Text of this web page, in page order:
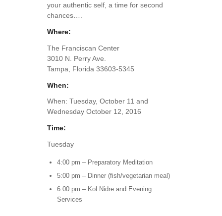
your authentic self, a time for second
chances….
Where:
The Franciscan Center
3010 N. Perry Ave.
Tampa, Florida 33603-5345
When:
When: Tuesday, October 11 and
Wednesday October 12, 2016
Time:
Tuesday
4:00 pm – Preparatory Meditation
5:00 pm – Dinner (fish/vegetarian meal)
6:00 pm – Kol Nidre and Evening
Services